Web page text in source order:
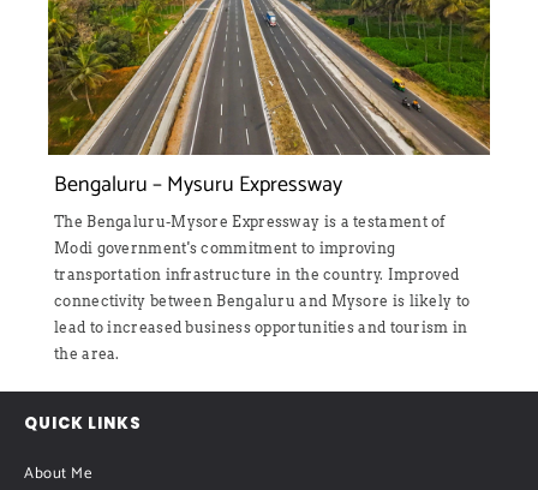
Bengaluru – Mysuru Expressway
The Bengaluru-Mysore Expressway is a testament of
Modi government's commitment to improving
transportation infrastructure in the country. Improved
connectivity between Bengaluru and Mysore is likely to
lead to increased business opportunities and tourism in
the area.
QUICK LINKS
About Me